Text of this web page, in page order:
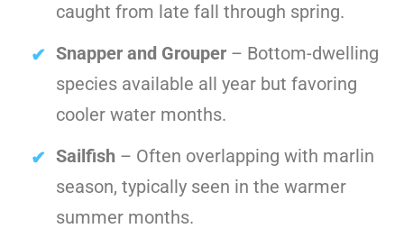
caught from late fall through spring.
Snapper and Grouper – Bottom-dwelling
species available all year but favoring
cooler water months.
Sailfish – Often overlapping with marlin
season, typically seen in the warmer
summer months.